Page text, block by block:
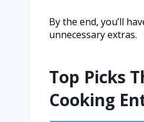
By the end, you’ll
unnecessary extras.
Top Picks
Cooking